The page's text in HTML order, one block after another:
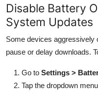
Disable Battery
System Updates
Some devices aggressively
pause or delay downloads.
Go to Settings >
Tap the dropdown